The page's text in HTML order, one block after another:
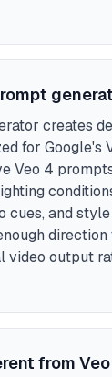
creates
for Google's
Veo 4
cues, and
direction
video output
from